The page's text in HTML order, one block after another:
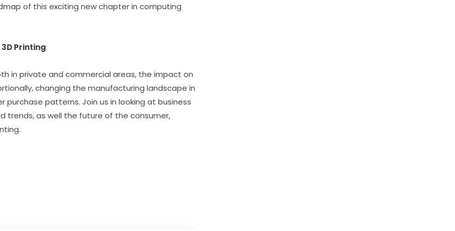
of this exciting new chapter in computing
Printing
in private and commercial areas, the impact on
changing the manufacturing landscape in
patterns. Join us in looking at business
trends, as well the future of the consumer,